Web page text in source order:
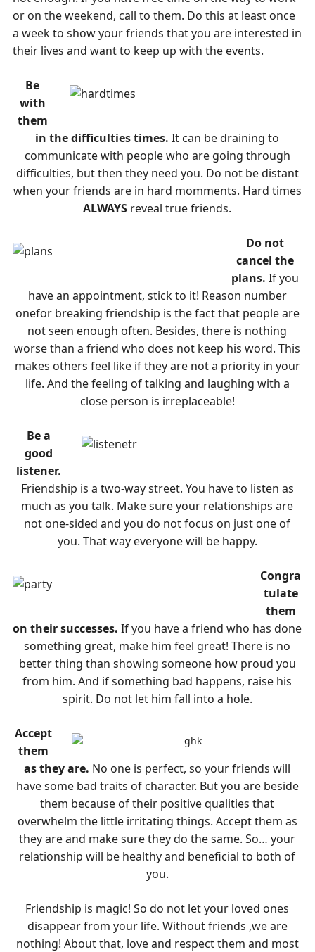
or on the weekend, call to them. Do this at least once
a week to show your friends that you are interested in
their lives and want to keep up with the events.
Be
with
them
in the difficulties times. It can be draining to
communicate with people who are going through
difficulties, but then they need you. Do not be distant
when your friends are in hard momments. Hard times
ALWAYS reveal true friends.
Do not
cancel the
plans. If you
have an appointment, stick to it! Reason number
onefor breaking friendship is the fact that people are
not seen enough often. Besides, there is nothing
worse than a friend who does not keep his word. This
makes others feel like if they are not a priority in your
life. And the feeling of talking and laughing with a
close person is irreplaceable!
Be a
good
listener.
Friendship is a two-way street. You have to listen as
much as you talk. Make sure your relationships are
not one-sided and you do not focus on just one of
you. That way everyone will be happy.
Congra
tulate
them
on their successes. If you have a friend who has done
something great, make him feel great! There is no
better thing than showing someone how proud you
from him. And if something bad happens, raise his
spirit. Do not let him fall into a hole.
Accept
them
as they are. No one is perfect, so your friends will
have some bad traits of character. But you are beside
them because of their positive qualities that
overwhelm the little irritating things. Accept them as
they are and make sure they do the same. So… your
relationship will be healthy and beneficial to both of
you.
Friendship is magic! So do not let your loved ones
disappear from your life. Without friends ,we are
nothing! About that, love and respect them and most